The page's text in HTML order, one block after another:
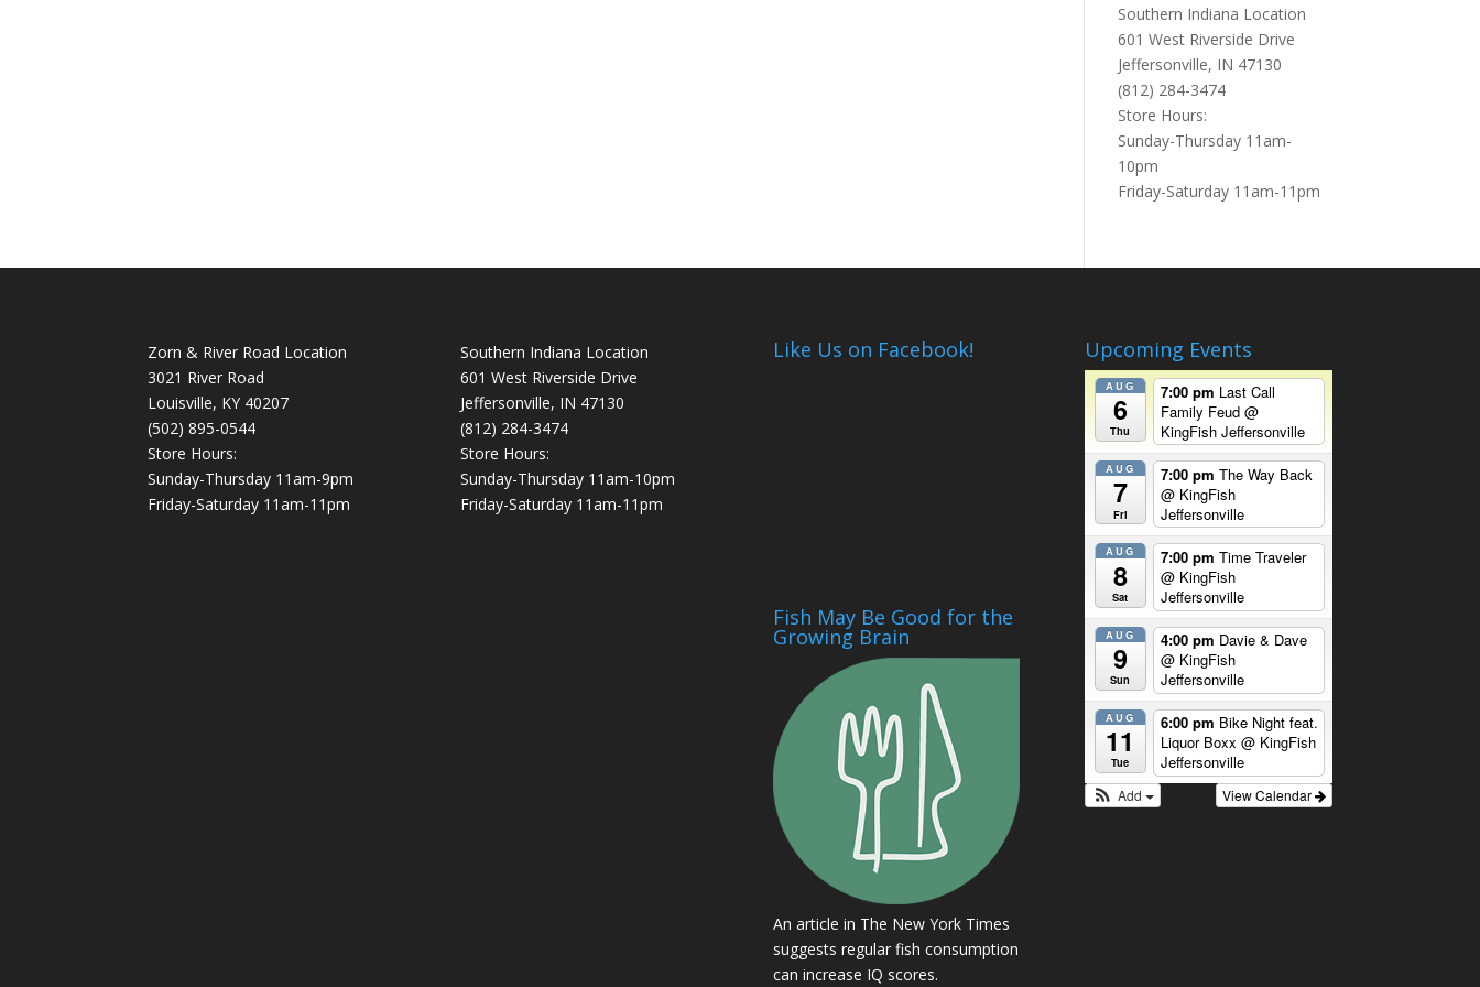
Southern Indiana Location
601 West Riverside Drive
Jeffersonville, IN 47130
(812) 284-3474
Store Hours:
Sunday-Thursday 11am-
10pm
Friday-Saturday 11am-11pm
Zorn & River Road Location
3021 River Road
Louisville, KY 40207
(502) 895-0544
Store Hours:
Sunday-Thursday 11am-9pm
Friday-Saturday 11am-11pm
Southern Indiana Location
601 West Riverside Drive
Jeffersonville, IN 47130
(812) 284-3474
Store Hours:
Sunday-Thursday 11am-10pm
Friday-Saturday 11am-11pm
Like Us on Facebook!
Fish May Be Good for the
Growing Brain
An article in The New York Times
suggests regular fish consumption
can increase IQ scores.
Upcoming Events
AUG
6
Thu
7:00 pm Last Call
Family Feud @
KingFish Jeffersonville
AUG
7
Fri
7:00 pm The Way Back
@ KingFish
Jeffersonville
AUG
8
Sat
7:00 pm Time Traveler
@ KingFish
Jeffersonville
AUG
9
Sun
4:00 pm Davie & Dave
@ KingFish
Jeffersonville
AUG
11
Tue
6:00 pm Bike Night feat.
Liquor Boxx @ KingFish
Jeffersonville
View Calendar
Add